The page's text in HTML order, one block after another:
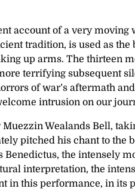
account of a very
tradition, is used as the
up arms. The thirteen
terrifying subsequent
of war’s aftermath
intrusion on our
Wealands Bell,
pitched his chant to the
the intensely
interpretation, the
in this performance, in its